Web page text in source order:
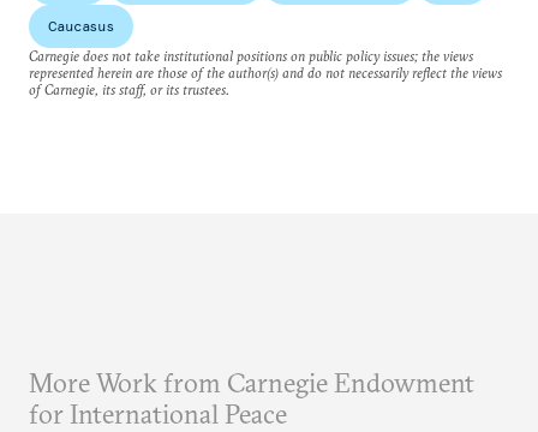
Caucasus
Carnegie does not take institutional positions on public policy issues; the views
represented herein are those of the author(s) and do not necessarily reflect the views
of Carnegie, its staff, or its trustees.
More Work from Carnegie Endowment
for International Peace